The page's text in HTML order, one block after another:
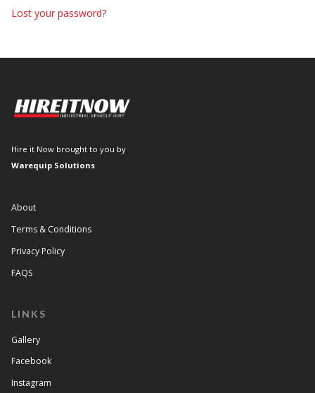
Lost your password?
Hire it Now brought to you by
Warequip Solutions
About
Terms & Conditions
Privacy Policy
FAQS
LINKS
Gallery
Facebook
Instagram